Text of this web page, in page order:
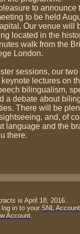
to announce
to be held
Our venue will
located in the
walk from the
London.
sessions, our two
lectures on
bilingualism,
a debate about
There will be
and, of
language and the
there.
is April 18, 2016.
in to your SNL Account
Account.